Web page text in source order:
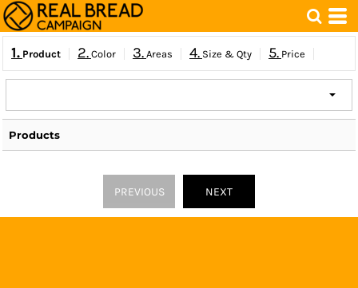
1. Product 2. Color 3. Areas 4. Size & Qty 5. Price
Products
PREVIOUS NEXT